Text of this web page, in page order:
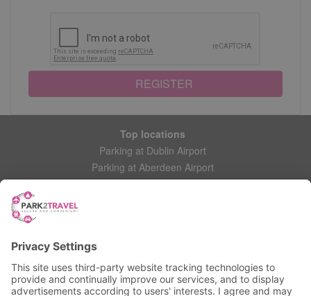
REGISTER
Top locations
Parking at Dublin Airport
Parking at Aberdeen Airport
Parking at Leeds Bradford Airport
My account
Login